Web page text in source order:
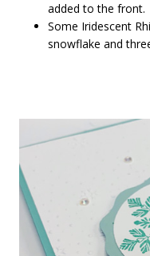
added to the front.
Some Iridescent
snowflake and